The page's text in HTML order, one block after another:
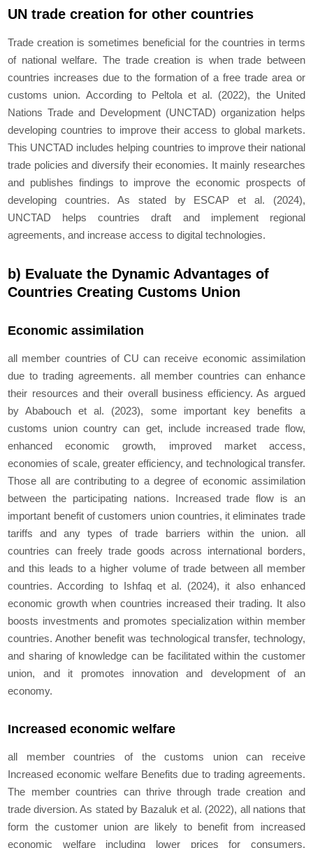
UN trade creation for other countries
Trade creation is sometimes beneficial for the countries in terms
of national welfare. The trade creation is when trade between
countries increases due to the formation of a free trade area or
customs union. According to Peltola et al. (2022), the United
Nations Trade and Development (UNCTAD) organization helps
developing countries to improve their access to global markets.
This UNCTAD includes helping countries to improve their national
trade policies and diversify their economies. It mainly researches
and publishes findings to improve the economic prospects of
developing countries. As stated by ESCAP et al. (2024),
UNCTAD helps countries draft and implement regional
agreements, and increase access to digital technologies.
b) Evaluate the Dynamic Advantages of
Countries Creating Customs Union
Economic assimilation
all member countries of CU can receive economic assimilation
due to trading agreements. all member countries can enhance
their resources and their overall business efficiency. As argued
by Ababouch et al. (2023), some important key benefits a
customs union country can get, include increased trade flow,
enhanced economic growth, improved market access,
economies of scale, greater efficiency, and technological transfer.
Those all are contributing to a degree of economic assimilation
between the participating nations. Increased trade flow is an
important benefit of customers union countries, it eliminates trade
tariffs and any types of trade barriers within the union. all
countries can freely trade goods across international borders,
and this leads to a higher volume of trade between all member
countries. According to Ishfaq et al. (2024), it also enhanced
economic growth when countries increased their trading. It also
boosts investments and promotes specialization within member
countries. Another benefit was technological transfer, technology,
and sharing of knowledge can be facilitated within the customer
union, and it promotes innovation and development of an
economy.
Increased economic welfare
all member countries of the customs union can receive
Increased economic welfare Benefits due to trading agreements.
The member countries can thrive through trade creation and
trade diversion. As stated by Bazaluk et al. (2022), all nations that
form the customer union are likely to benefit from increased
economic welfare including lower prices for consumers,